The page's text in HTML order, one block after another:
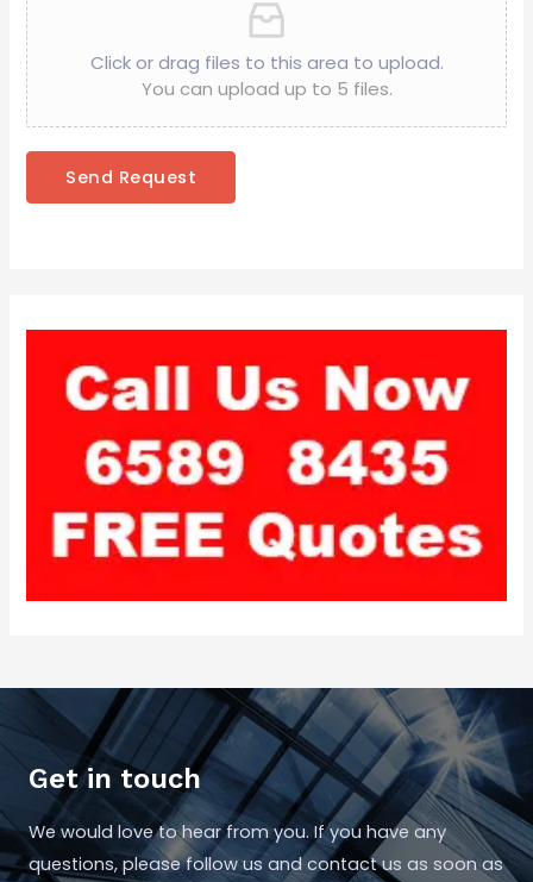
Click or drag files to this area to upload.
You can upload up to 5 files.
Send Request
Get in touch
We would love to hear from you. If you have any
questions, please follow us and contact us as soon as